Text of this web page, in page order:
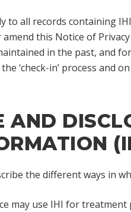
to all records containing
this Notice of
in the past, and
‘check-in’ process and
AND
the different ways in
may use IHI for